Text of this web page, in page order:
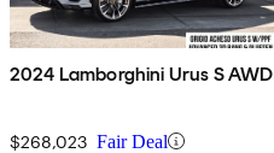
2024 Lamborghini Urus S AWD
$268,023 Fair Deal